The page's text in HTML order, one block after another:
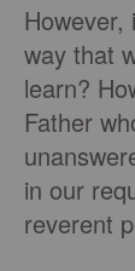
However,
way that
learn?
Father
in our
reverent